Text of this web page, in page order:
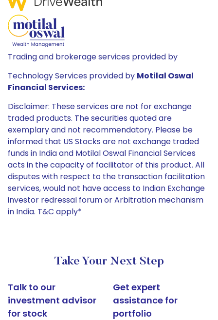
Trading and brokerage services provided by
Technology Services provided by Motilal Oswal
Financial Services:
Disclaimer: These services are not for exchange
traded products. The securities quoted are
exemplary and not recommendatory. Please be
informed that US Stocks are not exchange traded
funds in India and Motilal Oswal Financial Services
acts in the capacity of facilitator of this product. All
disputes with respect to the transaction facilitation
services, would not have access to Indian Exchange
investor redressal forum or Arbitration mechanism
in India. T&C apply*
Take Your Next Step
Talk to our
investment advisor
for stock
Get expert
assistance for
portfolio